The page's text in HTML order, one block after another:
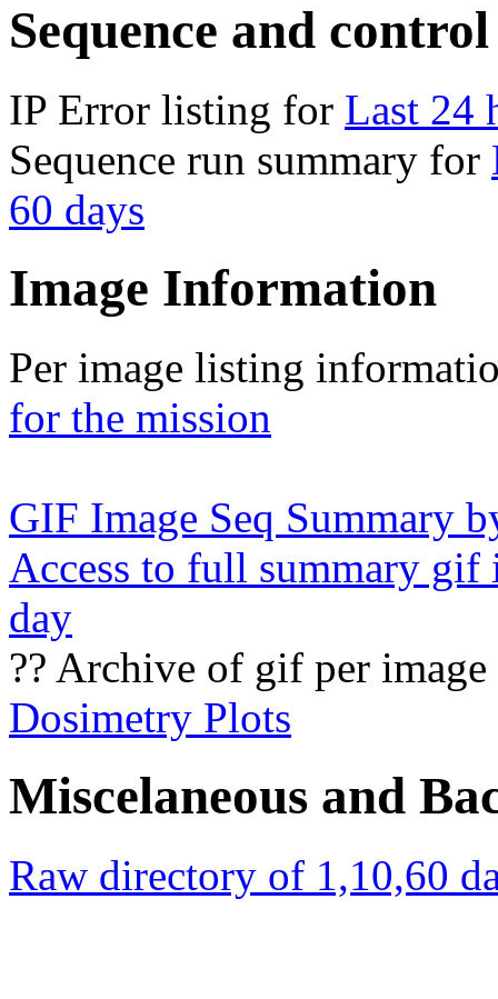
Sequence and
IP Error listing for Last 24
Sequence run summary for
60 days
Image Information
Per image listing
for the mission
GIF Image Seq Summary
Access to full summary gif
day
?? Archive of gif per
Dosimetry Plots
Miscelaneous and
Raw directory of 1,10,60